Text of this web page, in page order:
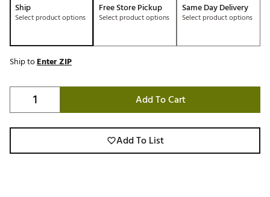
Ship
Select product options
Free Store Pickup
Select product options
Same Day Delivery
Select product options
Ship toEnter ZIP
Add To Cart
Add To List